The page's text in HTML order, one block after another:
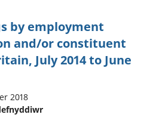
by employment
and/or constituent
July 2014 to June
2018